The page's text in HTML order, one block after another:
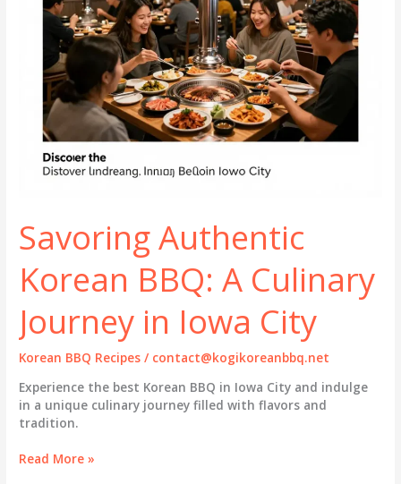
Savoring Authentic
Korean BBQ: A Culinary
Journey in Iowa City
Korean BBQ Recipes / contact@kogikoreanbbq.net
Experience the best Korean BBQ in Iowa City and indulge
in a unique culinary journey filled with flavors and
tradition.
Savoring
Read More »